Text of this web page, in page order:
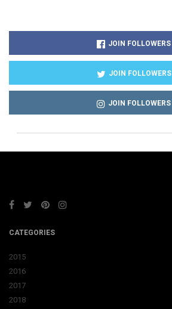
JOIN FOLLOWERS
JOIN FOLLOWERS
JOIN FOLLOWERS
CATEGORIES
2015
2016
2017
2018